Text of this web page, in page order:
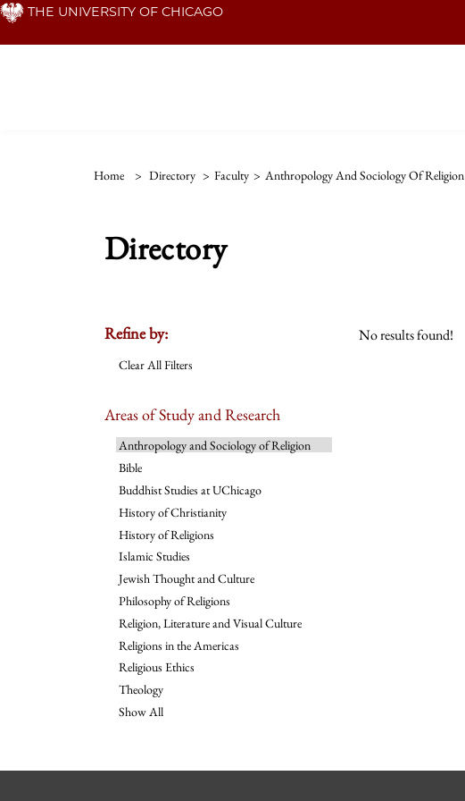
Skip THE UNIVERSITY OF CHICAGO
Home > Directory > Faculty > Anthropology And Sociology Of Religion
Directory
Refine by:
Clear All Filters
Areas of Study and Research
Anthropology and Sociology of Religion
Bible
Buddhist Studies at UChicago
History of Christianity
History of Religions
Islamic Studies
Jewish Thought and Culture
Philosophy of Religions
Religion, Literature and Visual Culture
Religions in the Americas
Religious Ethics
Theology
Show All
No results found!